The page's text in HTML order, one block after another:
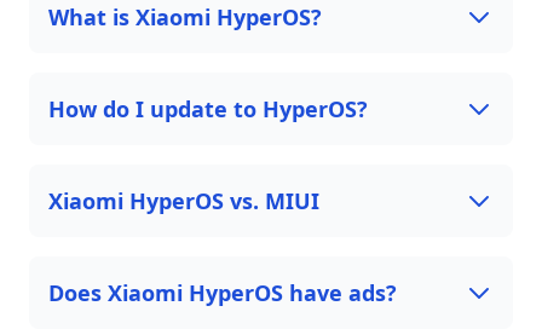
What is Xiaomi HyperOS?
How do I update to HyperOS?
Xiaomi HyperOS vs. MIUI
Does Xiaomi HyperOS have ads?